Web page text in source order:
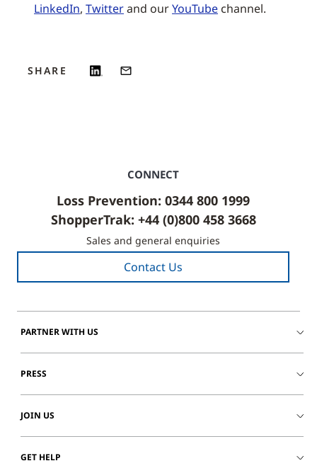
LinkedIn, Twitterand ourYouTube channel.
SHARE
CONNECT
Loss Prevention: 0344 800 1999
ShopperTrak: +44 (0)800 458 3668
Sales and general enquiries
Contact Us
PARTNER WITH US
PRESS
JOIN US
GET HELP